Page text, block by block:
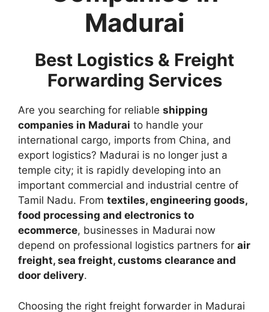
Madurai
Best Logistics & Freight
Forwarding Services
Are you searching for reliable shipping
companies in Madurai to handle your
international cargo, imports from China, and
export logistics? Madurai is no longer just a
temple city; it is rapidly developing into an
important commercial and industrial centre of
Tamil Nadu. From textiles, engineering goods,
food processing and electronics to
ecommerce, businesses in Madurai now
depend on professional logistics partners for air
freight, sea freight, customs clearance and
door delivery.
Choosing the right freight forwarder in Madurai